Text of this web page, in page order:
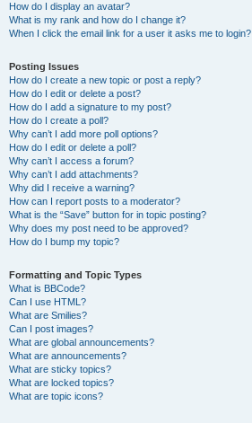
How do I display an avatar?
What is my rank and how do I change it?
When I click the email link for a user it asks me to login?
Posting Issues
How do I create a new topic or post a reply?
How do I edit or delete a post?
How do I add a signature to my post?
How do I create a poll?
Why can’t I add more poll options?
How do I edit or delete a poll?
Why can’t I access a forum?
Why can’t I add attachments?
Why did I receive a warning?
How can I report posts to a moderator?
What is the “Save” button for in topic posting?
Why does my post need to be approved?
How do I bump my topic?
Formatting and Topic Types
What is BBCode?
Can I use HTML?
What are Smilies?
Can I post images?
What are global announcements?
What are announcements?
What are sticky topics?
What are locked topics?
What are topic icons?